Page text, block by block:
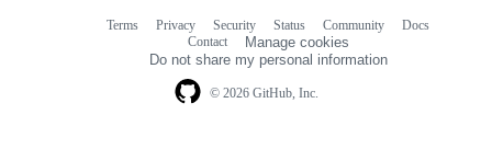
© 2026 GitHub, Inc.
Terms Privacy Security Status Community
Docs
Contact
Manage cookies
Do not share my personal information